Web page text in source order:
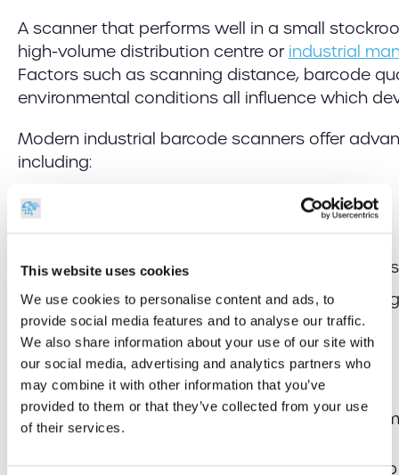
This website uses cookies
We use cookies to personalise content and ads, to
provide social media features and to analyse our traffic.
We also share information about your use of our site with
our social media, advertising and analytics partners who
may combine it with other information that you’ve
provided to them or that they’ve collected from your use
of their services.
A scanner that performs well in a small
high-volume distribution centre or industrial
Factors such as scanning distance, barcode
environmental conditions all influence which
Modern industrial barcode scanners offer
including:
High-speed barcode decoding
Long-range scanning
Reading damaged or poorly printed barcodes
Advanced imaging technology on
reflective surfaces, or in low-light conditions)
Consistent, repeatable results
Wireless mobility
Rugged construction for demanding
Selecting the right scanner for the task can